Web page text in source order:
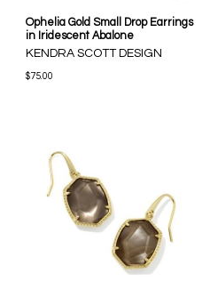
Ophelia Gold Small Drop Earrings
in Iridescent Abalone
KENDRA SCOTT DESIGN
$75.00